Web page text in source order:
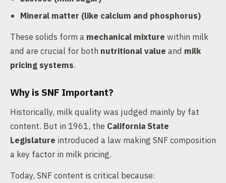
Mineral matter (like calcium and phosphorus)
These solids form a mechanical mixture within milk
and are crucial for both nutritional value and milk
pricing systems.
Why is SNF Important?
Historically, milk quality was judged mainly by fat
content. But in 1961, the California State
Legislature introduced a law making SNF composition
a key factor in milk pricing.
Today, SNF content is critical because: